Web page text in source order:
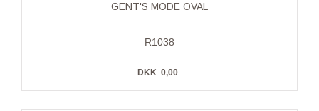
GENT'S MODE OVAL
R1038
DKK 0,00